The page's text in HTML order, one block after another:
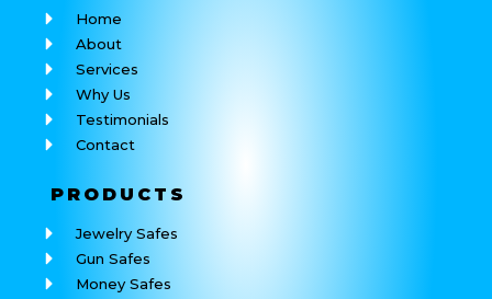
Home
About
Services
Why Us
Testimonials
Contact
PRODUCTS
Jewelry Safes
Gun Safes
Money Safes